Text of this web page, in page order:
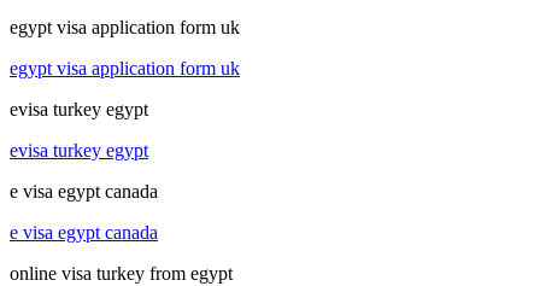
egypt visa application form uk
egypt visa application form uk
evisa turkey egypt
evisa turkey egypt
e visa egypt canada
e visa egypt canada
online visa turkey from egypt